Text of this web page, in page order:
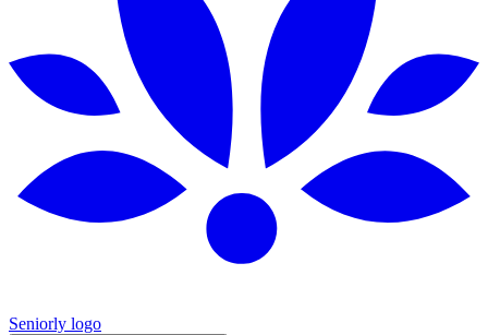
Seniorly logo